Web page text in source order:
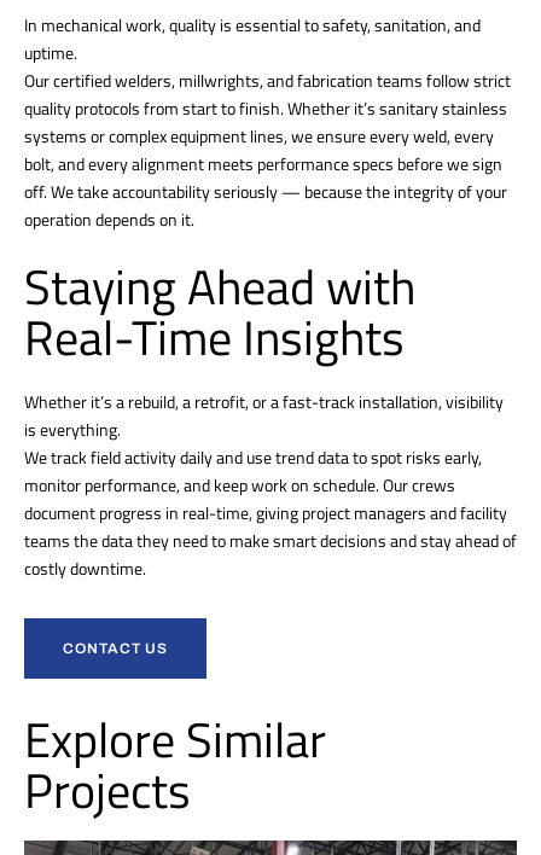
In mechanical work, quality is essential to safety, sanitation, and
uptime.
Our certified welders, millwrights, and fabrication teams follow strict
quality protocols from start to finish. Whether it’s sanitary stainless
systems or complex equipment lines, we ensure every weld, every
bolt, and every alignment meets performance specs before we sign
off. We take accountability seriously — because the integrity of your
operation depends on it.
Staying Ahead with
Real-Time Insights
Whether it’s a rebuild, a retrofit, or a fast-track installation, visibility
is everything.
We track field activity daily and use trend data to spot risks early,
monitor performance, and keep work on schedule. Our crews
document progress in real-time, giving project managers and facility
teams the data they need to make smart decisions and stay ahead of
costly downtime.
CONTACT US
Explore Similar
Projects